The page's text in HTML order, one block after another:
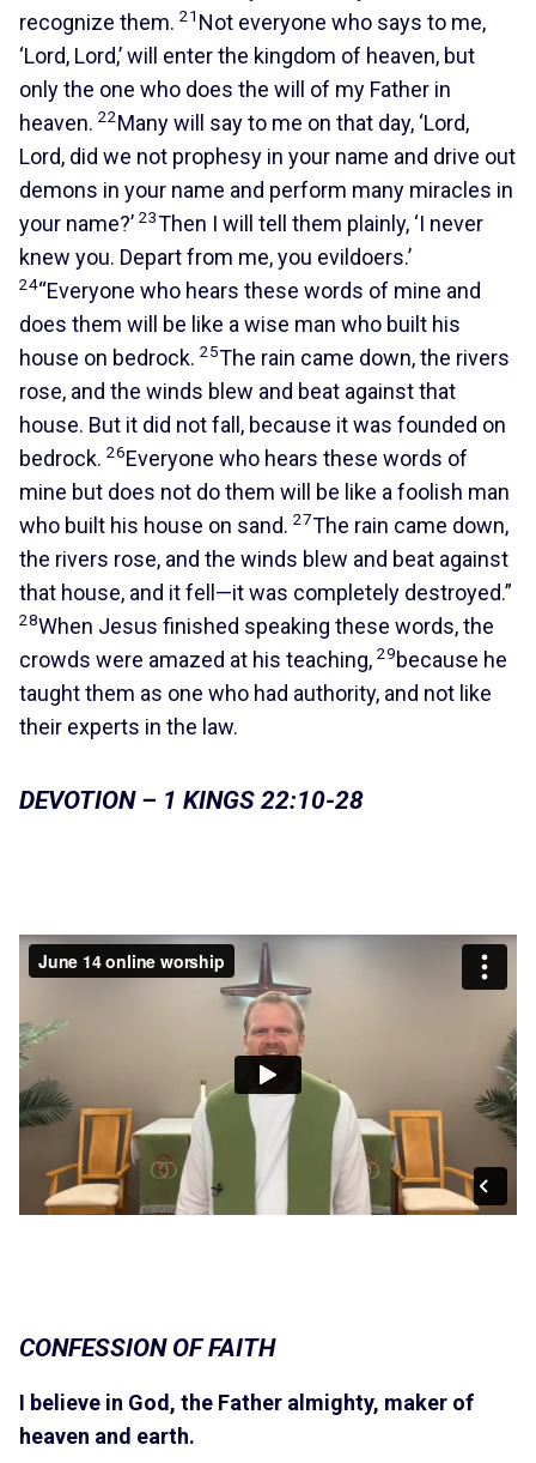
recognize them. 21 Not everyone who says to me,
‘Lord, Lord,’ will enter the kingdom of heaven, but
only the one who does the will of my Father in
heaven. 22Many will say to me on that day, ‘Lord,
Lord, did we not prophesy in your name and drive out
demons in your name and perform many miracles in
your name?’ 23Then I will tell them plainly, ‘I never
knew you. Depart from me, you evildoers.’
24“Everyone who hears these words of mine and
does them will be like a wise man who built his
house on bedrock. 25The rain came down, the rivers
rose, and the winds blew and beat against that
house. But it did not fall, because it was founded on
bedrock. 26Everyone who hears these words of
mine but does not do them will be like a foolish man
who built his house on sand. 27The rain came down,
the rivers rose, and the winds blew and beat against
that house, and it fell—it was completely destroyed.”
28When Jesus finished speaking these words, the
crowds were amazed at his teaching, 29because he
taught them as one who had authority, and not like
their experts in the law.
DEVOTION – 1 KINGS 22:10-28
CONFESSION OF FAITH
I believe in God, the Father almighty, maker of
heaven and earth.